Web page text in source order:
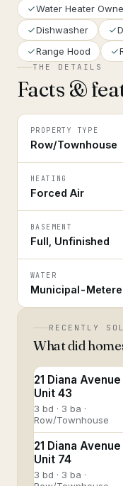
Water Heater
Dishwasher
Range Hood
THE DETAILS
Facts &
PROPERTY TYPE
Row/Townhouse
HEATING
Forced Air
BASEMENT
Full, Unfinished
WATER
Municipal-
RECENTLY
What did
21 Diana Avenue
Unit 43
3 bd · 3 ba ·
Row/Townhouse
21 Diana Avenue
Unit 74
3 bd · 3 ba ·